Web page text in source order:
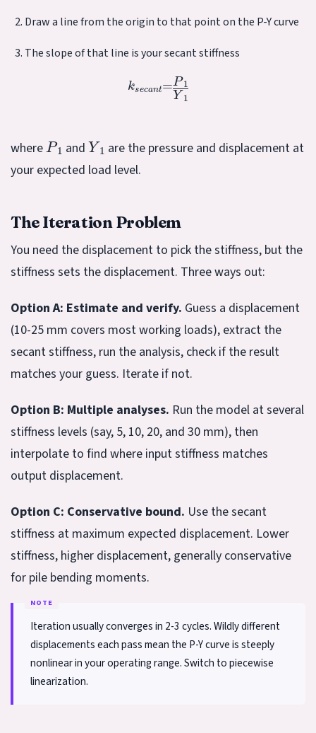
Draw a line from the origin to that point on the P-Y curve
The slope of that line is your secant stiffness
se P1Y
where
P1
and
Y1
are the pressure and displacement at
your expected load level.
The Iteration Problem
You need the displacement to pick the stiffness, but the
stiffness sets the displacement. Three ways out:
Option A: Estimate and verify. Guess a displacement
(10-25 mm covers most working loads), extract the
secant stiffness, run the analysis, check if the result
matches your guess. Iterate if not.
Option B: Multiple analyses. Run the model at several
stiffness levels (say, 5, 10, 20, and 30 mm), then
interpolate to find where input stiffness matches
output displacement.
Option C: Conservative bound. Use the secant
stiffness at maximum expected displacement. Lower
stiffness, higher displacement, generally conservative
for pile bending moments.
Iteration usually converges in 2-3 cycles. Wildly different
displacements each pass mean the P-Y curve is steeply
nonlinear in your operating range. Switch to piecewise
linearization.